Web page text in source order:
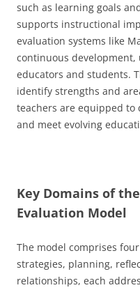
such as learning goals
supports instructional
evaluation systems like
continuous
educators and students.
identify strengths and
teachers are equipped
and meet evolving
Key Domains of
Evaluation Model
The model comprises
strategies, planning,
relationships, each